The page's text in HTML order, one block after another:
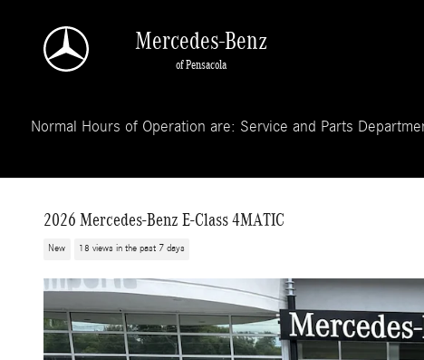
Mercedes-Benz
of Pensacola
Normal Hours of Operation are: Service and Parts
2026 Mercedes-Benz E-Class 4MATIC
New 18 views in the past 7 days